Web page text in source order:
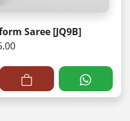
Saree [JQ9B]